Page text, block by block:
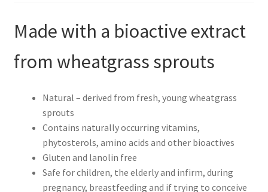
Made with a bioactive extract
from wheatgrass sprouts
Natural – derived from fresh, young wheatgrass
sprouts
Contains naturally occurring vitamins,
phytosterols, amino acids and other bioactives
Gluten and lanolin free
Safe for children, the elderly and infirm, during
pregnancy, breastfeeding and if trying to conceive